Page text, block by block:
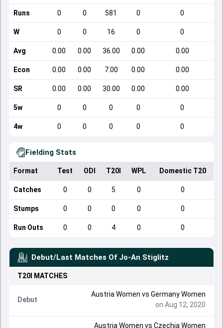
Runs 0 0 581 0 0
W 0 0 16 0 0
Avg 0.00 0.00 36.00 0.00 0.00
Econ 0.00 0.00 7.00 0.00 0.00
SR 0.00 0.00 30.00 0.00 0.00
5w 0 0 0 0 0
4w 0 0 0 0 0
Fielding Stats
Format Test ODI T20I WPL Domestic T20
Catches 0 0 5 0 0
Stumps 0 0 0 0 0
Run Outs 0 0 4 0 0
Debut/Last Matches Of Jo-An Stiglitz
T20I MATCHES
Debut
Austria Women vs Germany Women
on Aug 12, 2020
Austria Women vs Czechia Women